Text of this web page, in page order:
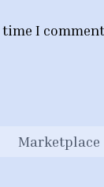
I
Marketplace